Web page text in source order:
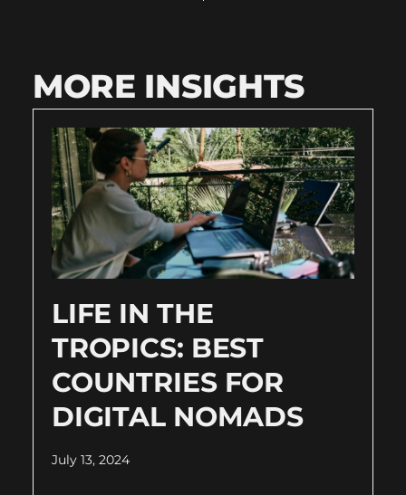
MORE INSIGHTS
LIFE IN THE
TROPICS: BEST
COUNTRIES FOR
DIGITAL NOMADS
July 13, 2024